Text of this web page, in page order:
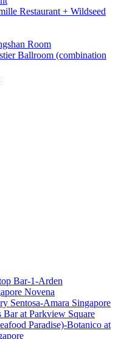
Restaurant + Wildseed
Room
Ballroom (combination
Bar-1-Arden
Novena
Sentosa-Amara Singapore
at Parkview Square
Paradise)-Botanico at